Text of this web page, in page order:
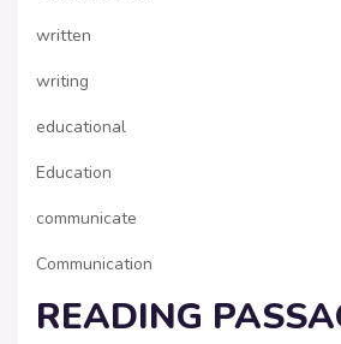
written
writing
educational
Education
communicate
Communication
READING